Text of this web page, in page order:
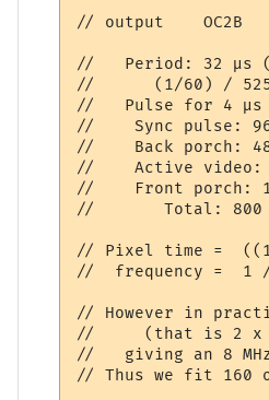
// output    OC2B
//   Period: 32 µs
//      (1/60) / 525
//   Pulse for 4 µs
//    Sync pulse:
//    Back porch:
//    Active video:
//    Front porch:
//       Total: 800
// Pixel time =
//  frequency =  1
// However in
//     (that is 2 x
//   giving an 8
// Thus we fit 160